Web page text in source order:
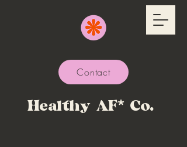
Contact
Healthy AF* Co.